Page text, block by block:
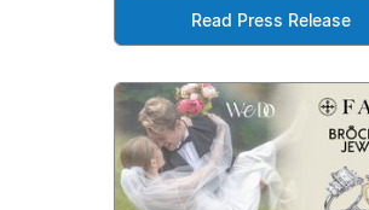
Read Press Release